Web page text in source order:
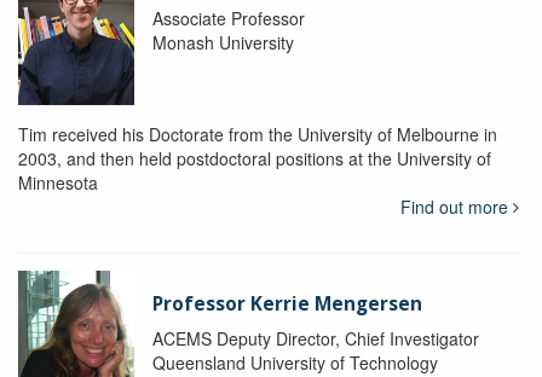
Associate Professor
Monash University
Tim received his Doctorate from the University of Melbourne in
2003, and then held postdoctoral positions at the University of
Minnesota
Find out more
Professor Kerrie Mengersen
ACEMS Deputy Director, Chief Investigator
Queensland University of Technology